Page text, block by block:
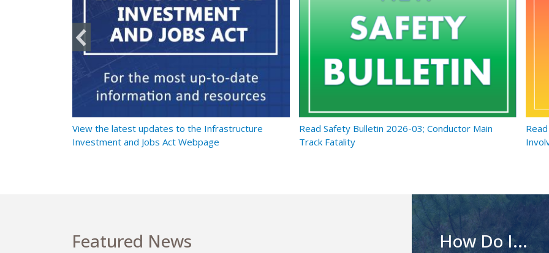
View the latest updates to the Infrastructure
Investment and Jobs Act Webpage
Read Safety Bulletin 2026-03; Conductor Main
Track Fatality
Featured News How Do I...